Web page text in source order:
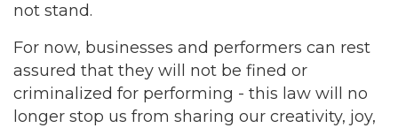
not stand.
For now, businesses and performers can rest
assured that they will not be fined or
criminalized for performing - this law will no
longer stop us from sharing our creativity, joy,